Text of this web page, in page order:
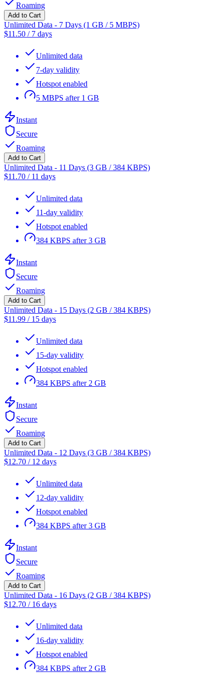
Roaming
Add to Cart
Unlimited Data - 7 Days (1 GB / 5 MBPS)
$11.50 / 7 days
Unlimited data
7-day validity
Hotspot enabled
5 MBPS after 1 GB
Instant
Secure
Roaming
Add to Cart
Unlimited Data - 11 Days (3 GB / 384 KBPS)
$11.70 / 11 days
Unlimited data
11-day validity
Hotspot enabled
384 KBPS after 3 GB
Instant
Secure
Roaming
Add to Cart
Unlimited Data - 15 Days (2 GB / 384 KBPS)
$11.99 / 15 days
Unlimited data
15-day validity
Hotspot enabled
384 KBPS after 2 GB
Instant
Secure
Roaming
Add to Cart
Unlimited Data - 12 Days (3 GB / 384 KBPS)
$12.70 / 12 days
Unlimited data
12-day validity
Hotspot enabled
384 KBPS after 3 GB
Instant
Secure
Roaming
Add to Cart
Unlimited Data - 16 Days (2 GB / 384 KBPS)
$12.70 / 16 days
Unlimited data
16-day validity
Hotspot enabled
384 KBPS after 2 GB